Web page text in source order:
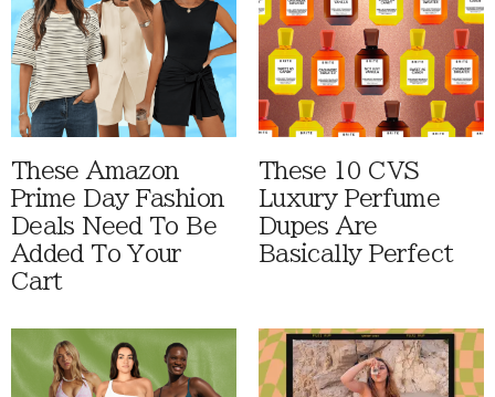
These Amazon
Prime Day Fashion
Deals Need To Be
Added To Your
Cart
These 10 CVS
Luxury Perfume
Dupes Are
Basically Perfect